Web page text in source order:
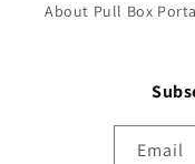
About Pull Box
Email